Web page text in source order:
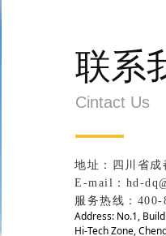
地址：四川省
E-mail：hd-
服务热线：400-
Address: No.1,
Hi-Tech Zone,
联系
Cintact Us